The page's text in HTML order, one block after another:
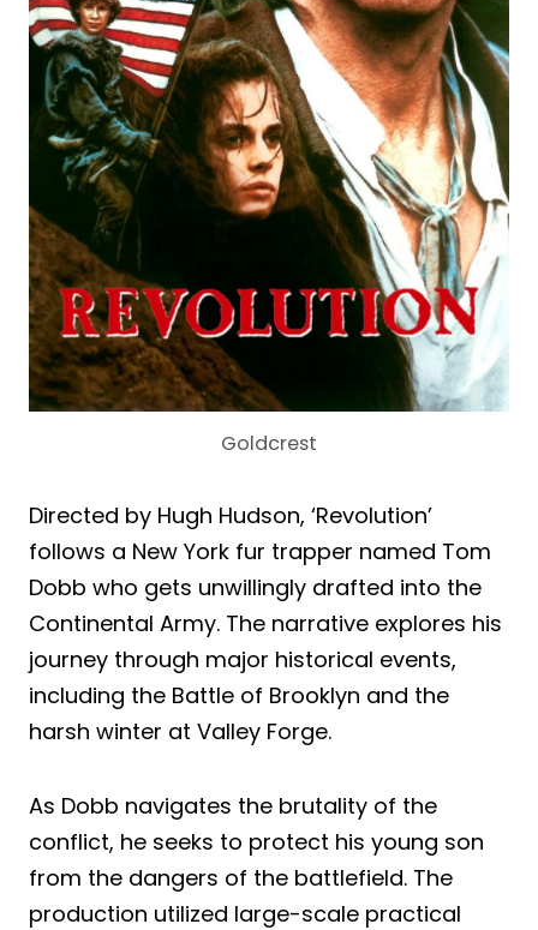
Goldcrest
Directed by Hugh Hudson, ‘Revolution’
follows a New York fur trapper named Tom
Dobb who gets unwillingly drafted into the
Continental Army. The narrative explores his
journey through major historical events,
including the Battle of Brooklyn and the
harsh winter at Valley Forge.
As Dobb navigates the brutality of the
conflict, he seeks to protect his young son
from the dangers of the battlefield. The
production utilized large-scale practical